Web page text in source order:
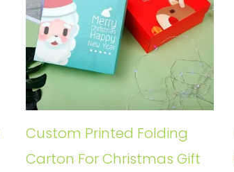
Custom Printed Folding
Carton For Christmas Gift